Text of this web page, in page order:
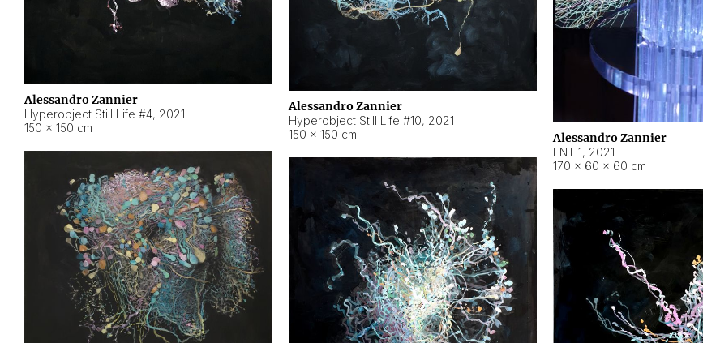
Alessandro Zannier
ENT 1, 2021
170 × 60 × 60 cm
Alessandro Zannier
Hyperobject Still Life #4, 2021
150 × 150 cm
Alessandro Zannier
Hyperobject Still Life #10, 2021
150 × 150 cm